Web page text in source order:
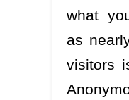
what
as
visitors